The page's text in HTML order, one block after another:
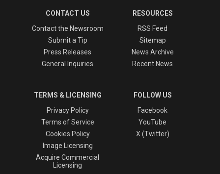
CONTACT US
Contact the Newsroom
Submit a Tip
Press Releases
General Inquiries
RESOURCES
RSS Feed
Sitemap
News Archive
Recent News
TERMS & LICENSING
Privacy Policy
Terms of Service
Cookies Policy
Image Licensing
Acquire Commercial
Licensing
FOLLOW US
Facebook
YouTube
X (Twitter)